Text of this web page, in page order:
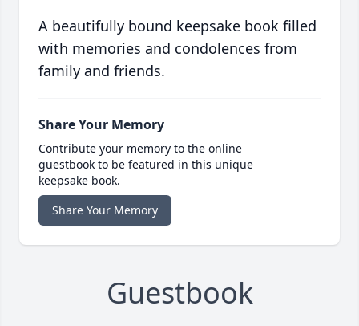
A beautifully bound keepsake book filled
with memories and condolences from
family and friends.
Share Your Memory
Contribute your memory to the online
guestbook to be featured in this unique
keepsake book.
Share Your Memory
Guestbook